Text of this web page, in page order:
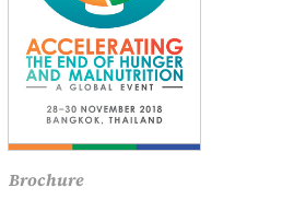
Brochure